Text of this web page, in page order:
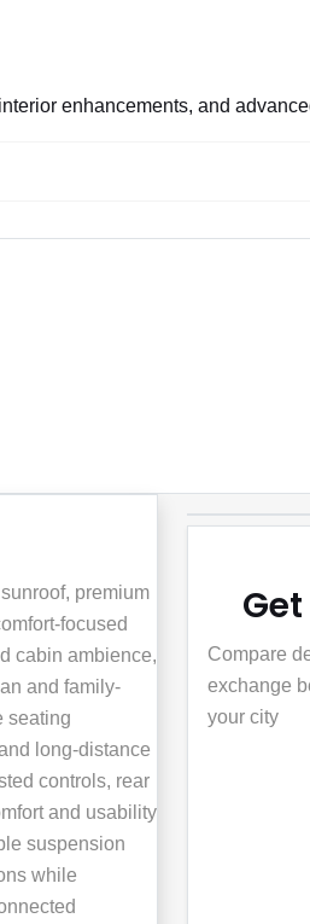
enhancements, and
premium
focused
cabin ambience,
and family-
seating
long-distance
controls, rear
and usability
suspension
while
Compare
exchange
your city